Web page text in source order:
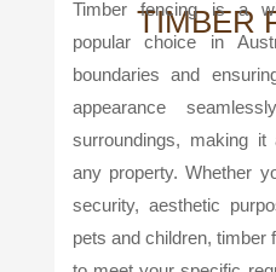
TIMBER
Timber fencing is a
popular choice in
boundaries and
appearance
surroundings, making
any property. Whether
security, aesthetic
pets and children, timber